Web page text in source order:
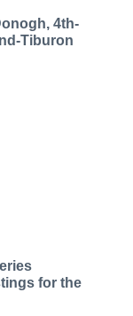
4th-
Tiburon
for the